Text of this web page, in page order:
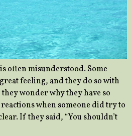
often misunderstood. Some
feeling, and they do so with
wonder why they have so
when someone did try to
If they said, “You shouldn’t